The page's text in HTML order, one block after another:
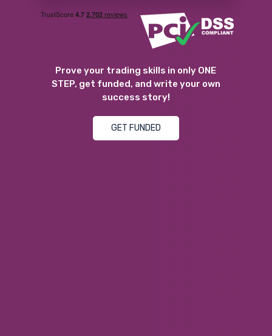
Prove your trading skills in only ONE
STEP, get funded, and write your own
success story!
GET FUNDED